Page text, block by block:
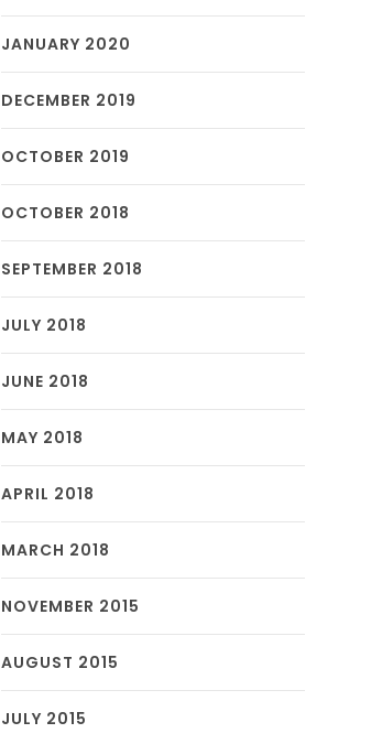
JANUARY 2020
DECEMBER 2019
OCTOBER 2019
OCTOBER 2018
SEPTEMBER 2018
JULY 2018
JUNE 2018
MAY 2018
APRIL 2018
MARCH 2018
NOVEMBER 2015
AUGUST 2015
JULY 2015